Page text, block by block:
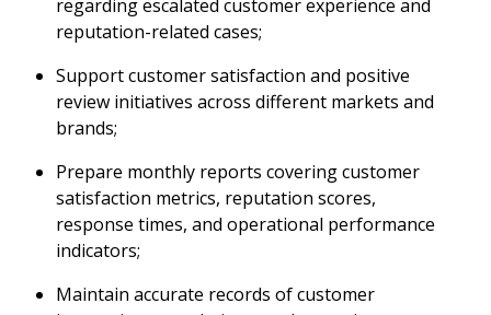
regarding escalated customer experience and
reputation-related cases;
Support customer satisfaction and positive
review initiatives across different markets and
brands;
Prepare monthly reports covering customer
satisfaction metrics, reputation scores,
response times, and operational performance
indicators;
Maintain accurate records of customer